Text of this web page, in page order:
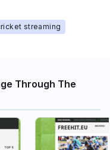
streaming
Through The